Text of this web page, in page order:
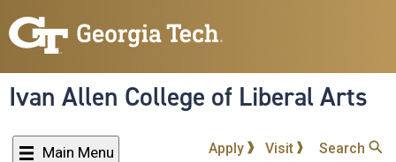
to
content
Ivan Allen College of Liberal Arts
Main Menu Apply Visit Search